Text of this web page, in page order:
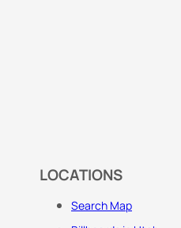
LOCATIONS
Search Map